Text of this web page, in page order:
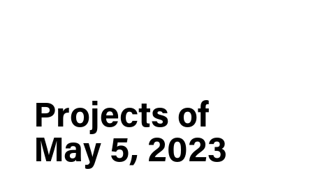
Projects of
May 5, 2023